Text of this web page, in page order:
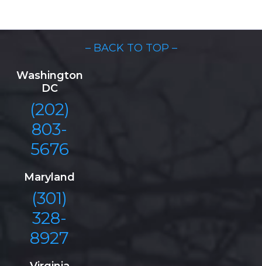
– BACK TO TOP –
Washington
DC
(202)
803-
5676
Maryland
(301)
328-
8927